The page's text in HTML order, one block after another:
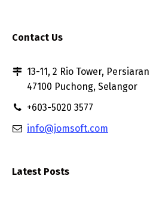
Contact Us
13-11, 2 Rio Tower,
47100 Puchong, Selangor
+603-5020 3577
info@jomsoft.com
Latest Posts